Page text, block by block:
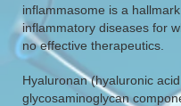
inflammasome is a
inflammatory diseases for
no effective therapeutics.
Hyaluronan (hyaluronic
glycosaminoglycan